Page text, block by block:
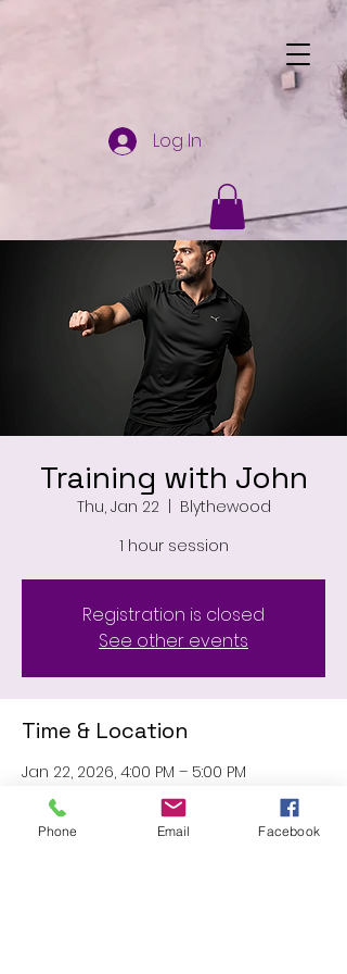
Log In
Training with John
Thu, Jan 22
  |
Blythewood
1 hour session
Registration is closed
See other events
Time & Location
Jan 22, 2026, 4:00 PM – 5:00 PM
Blythewood, SC 29016, USA
Phone Email Facebook